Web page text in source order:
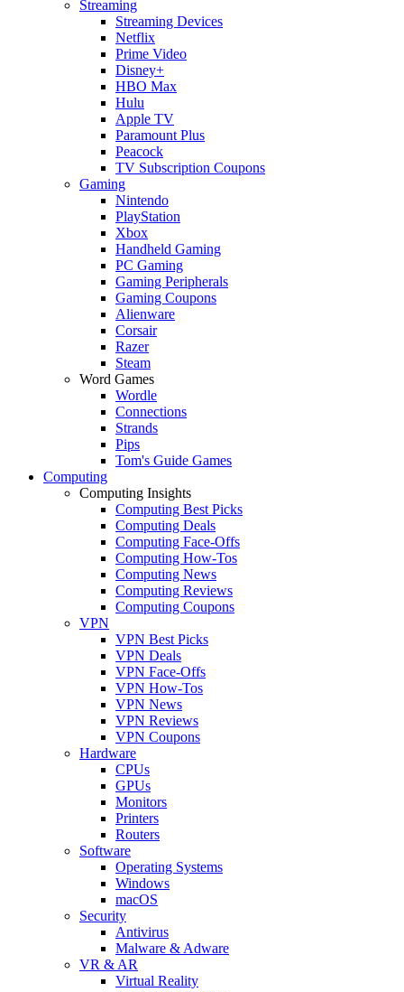
Streaming
Streaming Devices
Netflix
Prime Video
Disney+
HBO Max
Hulu
Apple TV
Paramount Plus
Peacock
TV Subscription Coupons
Gaming
Nintendo
PlayStation
Xbox
Handheld Gaming
PC Gaming
Gaming Peripherals
Gaming Coupons
Alienware
Corsair
Razer
Steam
Word Games
Wordle
Connections
Strands
Pips
Tom's Guide Games
Computing
Computing Insights
Computing Best Picks
Computing Deals
Computing Face-Offs
Computing How-Tos
Computing News
Computing Reviews
Computing Coupons
VPN
VPN Best Picks
VPN Deals
VPN Face-Offs
VPN How-Tos
VPN News
VPN Reviews
VPN Coupons
Hardware
CPUs
GPUs
Monitors
Printers
Routers
Software
Operating Systems
Windows
macOS
Security
Antivirus
Malware & Adware
VR & AR
Virtual Reality